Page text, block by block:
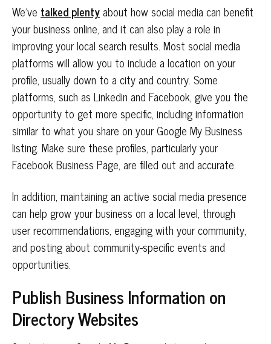
We’ve talked plentyabout how social media can benefit
your business online, and it can also play a role in
improving your local search results. Most social media
platforms will allow you to include a location on your
profile, usually down to a city and country. Some
platforms, such as Linkedin and Facebook, give you the
opportunity to get more specific, including information
similar to what you share on your Google My Business
listing. Make sure these profiles, particularly your
Facebook Business Page, are filled out and accurate.
In addition, maintaining an active social media presence
can help grow your business on a local level, through
user recommendations, engaging with your community,
and posting about community-specific events and
opportunities.
Publish Business Information on
Directory Websites